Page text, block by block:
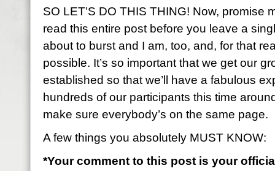
SO LET’S DO THIS THING! Now, promise
read this entire post before you leave a
about to burst and I am, too, and, for that
possible. It’s so important that we get our
established so that we’ll have a fabulous
hundreds of our participants this time
make sure everybody’s on the same page.
A few things you absolutely MUST KNOW:
*Your comment to this post is your